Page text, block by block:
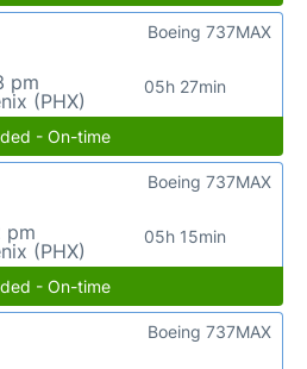
pm
(PHX)
05h 27min
Boeing 737MAX
- On-time
pm
(PHX)
05h 15min
Boeing 737MAX
- On-time
Boeing 737MAX